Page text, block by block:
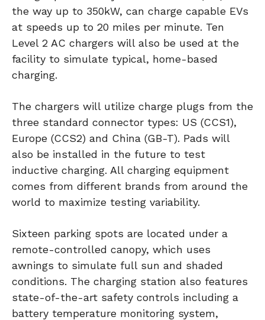
the way up to 350kW, can charge capable EVs
at speeds up to 20 miles per minute. Ten
Level 2 AC chargers will also be used at the
facility to simulate typical, home-based
charging.
The chargers will utilize charge plugs from the
three standard connector types: US (CCS1),
Europe (CCS2) and China (GB-T). Pads will
also be installed in the future to test
inductive charging. All charging equipment
comes from different brands from around the
world to maximize testing variability.
Sixteen parking spots are located under a
remote-controlled canopy, which uses
awnings to simulate full sun and shaded
conditions. The charging station also features
state-of-the-art safety controls including a
battery temperature monitoring system,